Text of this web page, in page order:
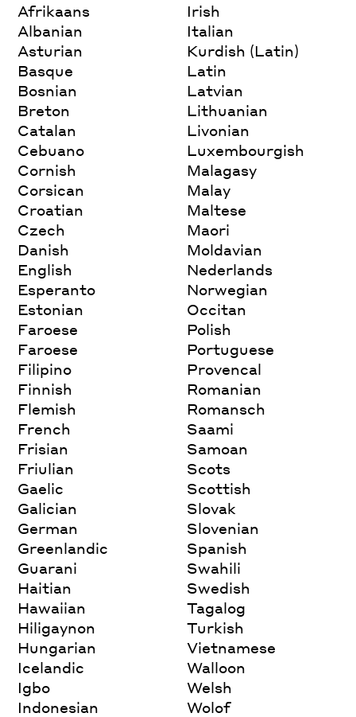
Afrikaans
Albanian
Asturian
Basque
Bosnian
Breton
Catalan
Cebuano
Cornish
Corsican
Croatian
Czech
Danish
English
Esperanto
Estonian
Faroese
Faroese
Filipino
Finnish
Flemish
French
Frisian
Friulian
Gaelic
Galician
German
Greenlandic
Guarani
Haitian
Hawaiian
Hiligaynon
Hungarian
Icelandic
Igbo
Indonesian
Irish
Italian
Kurdish (Latin)
Latin
Latvian
Lithuanian
Livonian
Luxembourgish
Malagasy
Malay
Maltese
Maori
Moldavian
Nederlands
Norwegian
Occitan
Polish
Portuguese
Provencal
Romanian
Romansch
Saami
Samoan
Scots
Scottish
Slovak
Slovenian
Spanish
Swahili
Swedish
Tagalog
Turkish
Vietnamese
Walloon
Welsh
Wolof